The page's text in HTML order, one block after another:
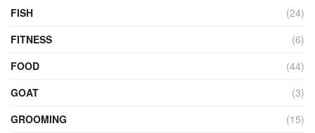
FISH
(24)
FITNESS
(6)
FOOD
(44)
GOAT
(3)
GROOMING
(15)